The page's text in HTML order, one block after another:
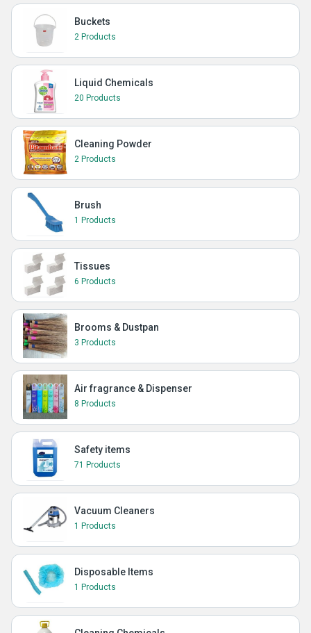
Buckets
2 Products
Liquid Chemicals
20 Products
Cleaning Powder
2 Products
Brush
1 Products
Tissues
6 Products
Brooms & Dustpan
3 Products
Air fragrance & Dispenser
8 Products
Safety items
71 Products
Vacuum Cleaners
1 Products
Disposable Items
1 Products